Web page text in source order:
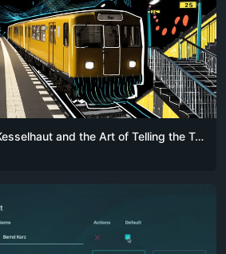
Exclusive Interview: Kesselhaut and the Art of Telling the Truth in Song – Only on alugha